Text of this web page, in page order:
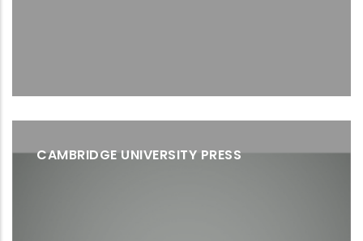
CAMBRIDGE UNIVERSITY PRESS